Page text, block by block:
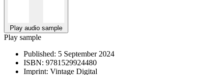
Play audio sample
Play sample
Published: 5 September 2024
ISBN: 9781529924480
Imprint: Vintage Digital